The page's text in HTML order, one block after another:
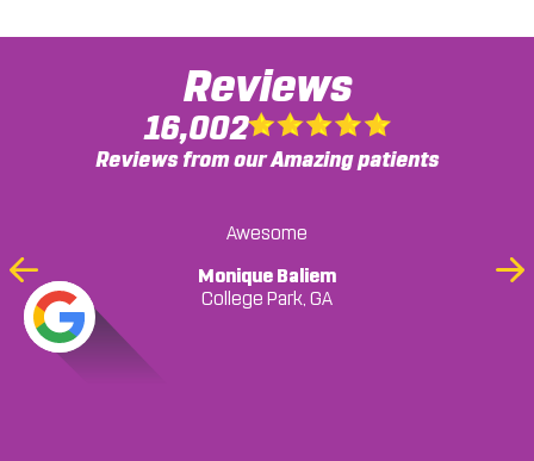
Reviews
16,002
Reviews from our Amazing patients
Previous
Slide
Awesome
Monique Baliem
College Park, GA